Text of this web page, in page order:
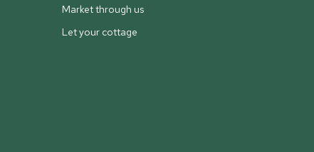
Market through us
Let your cottage